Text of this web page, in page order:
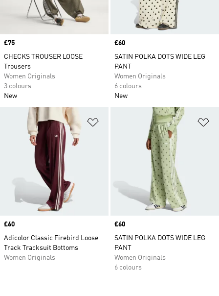
Price
£75
CHECKS TROUSER LOOSE
Trousers
Women Originals
3 colours
New
Price
£60
SATIN POLKA DOTS WIDE LEG
PANT
Women Originals
6 colours
New
Add to Wishlist
Price
£60
Adicolor Classic Firebird Loose
Track Tracksuit Bottoms
Women Originals
Price
£60
SATIN POLKA DOTS WIDE LEG
PANT
Women Originals
6 colours